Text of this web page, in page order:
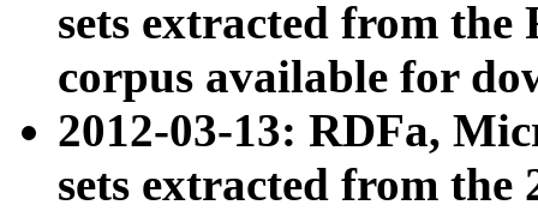
sets extracted from
corpus available for
2012-03-13: RDFa,
sets extracted from the